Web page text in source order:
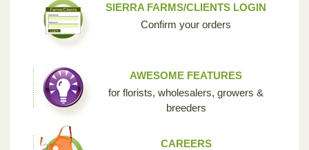
SIERRA FARMS/CLIENTS LOGIN
Confirm your orders
AWESOME FEATURES
for florists, wholesalers, growers &
breeders
CAREERS